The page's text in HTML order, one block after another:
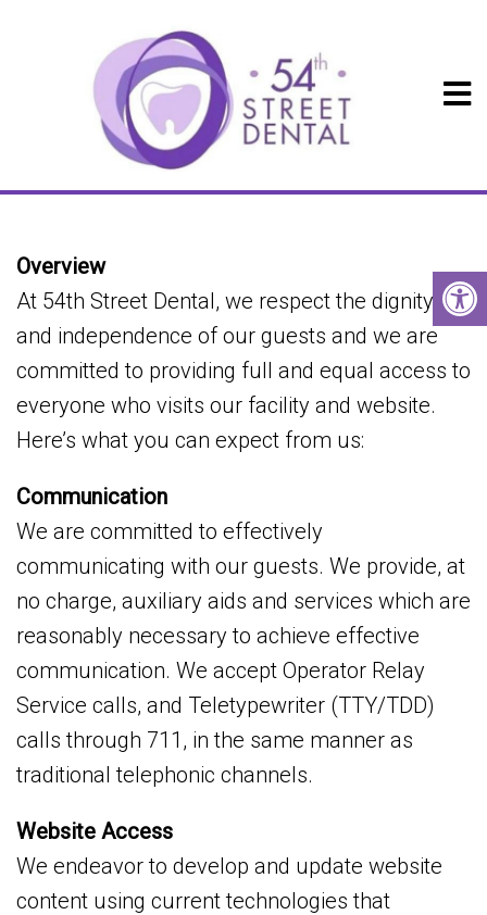
ACCESSIBILITY
Overview
At 54th Street Dental, we respect the dignity
and independence of our guests and we are
committed to providing full and equal access to
everyone who visits our facility and website.
Here’s what you can expect from us:
Communication
We are committed to effectively
communicating with our guests. We provide, at
no charge, auxiliary aids and services which are
reasonably necessary to achieve effective
communication. We accept Operator Relay
Service calls, and Teletypewriter (TTY/TDD)
calls through 711, in the same manner as
traditional telephonic channels.
Website Access
We endeavor to develop and update website
content using current technologies that